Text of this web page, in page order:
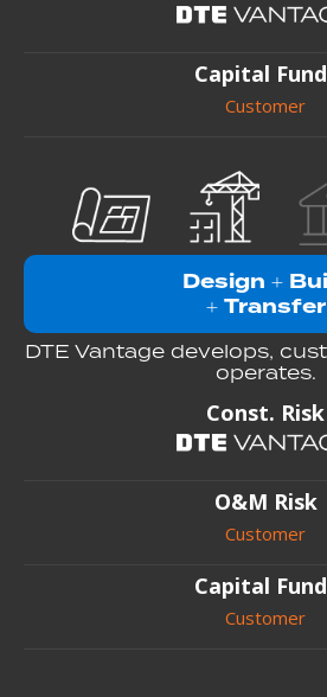
Capital
Customer
Design +
+ Transfer
DTE Vantage develops,
operates.
Const. Risk
O&M Risk
Customer
Capital
Customer